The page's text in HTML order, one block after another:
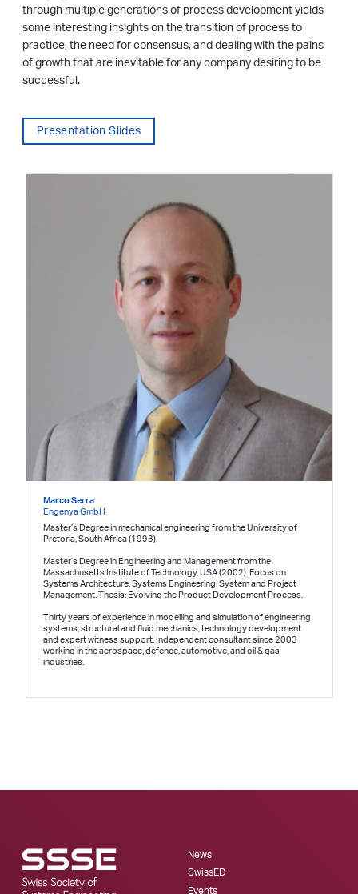
through multiple generations of process development yields
some interesting insights on the transition of process to
practice, the need for consensus, and dealing with the pains
of growth that are inevitable for any company desiring to be
successful.
Presentation Slides
Marco Serra
Engenya GmbH
Master’s Degree in mechanical engineering from the University of
Pretoria, South Africa (1993).
Master’s Degree in Engineering and Management from the
Massachusetts Institute of Technology, USA (2002). Focus on
Systems Architecture, Systems Engineering, System and Project
Management. Thesis: Evolving the Product Development Process.
Thirty years of experience in modelling and simulation of engineering
systems, structural and fluid mechanics, technology development
and expert witness support. Independent consultant since 2003
working in the aerospace, defence, automotive, and oil & gas
industries.
News
SwissED
Events